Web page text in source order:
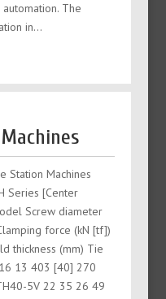
The
in…
Station Machines
Series [Center
Screw diameter
force (kN [tf])
thickness (mm) Tie
13 403 [40] 270
5V 22 35 26 49